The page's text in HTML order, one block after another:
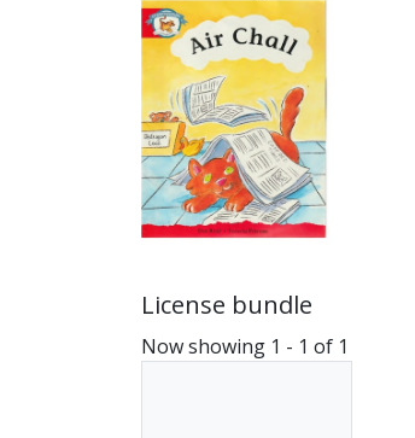
License bundle
Now showing 1 - 1 of 1